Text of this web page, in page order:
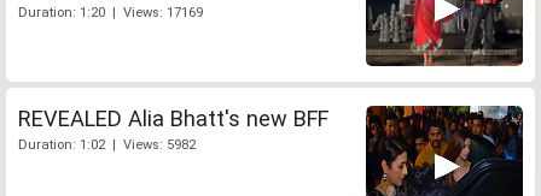
Duration: 1:20 | Views: 17169
REVEALED Alia Bhatt's new BFF
Duration: 1:02 | Views: 5982